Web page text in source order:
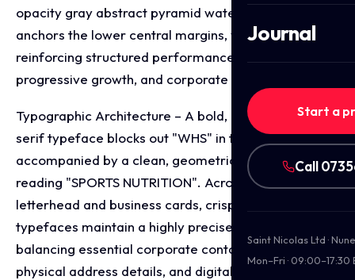
Journal
Start a
Call
Saint Nicolas Ltd ·
Mon–Fri · 09:00–17:30
opacity gray abstract pyramid watermark that
anchors the lower central margins, visually
reinforcing structured performance tiers,
progressive growth, and corporate transparency.
Typographic Architecture – A bold, modern sans-
serif typeface blocks out "WHS" in the primary logo,
accompanied by a clean, geometric sub headline
reading "SPORTS NUTRITION". Across both the
letterhead and business cards, crisp sans-serif
typefaces maintain a highly precise alignment,
balancing essential corporate contact coordinates,
physical address details, and digital links to keep a